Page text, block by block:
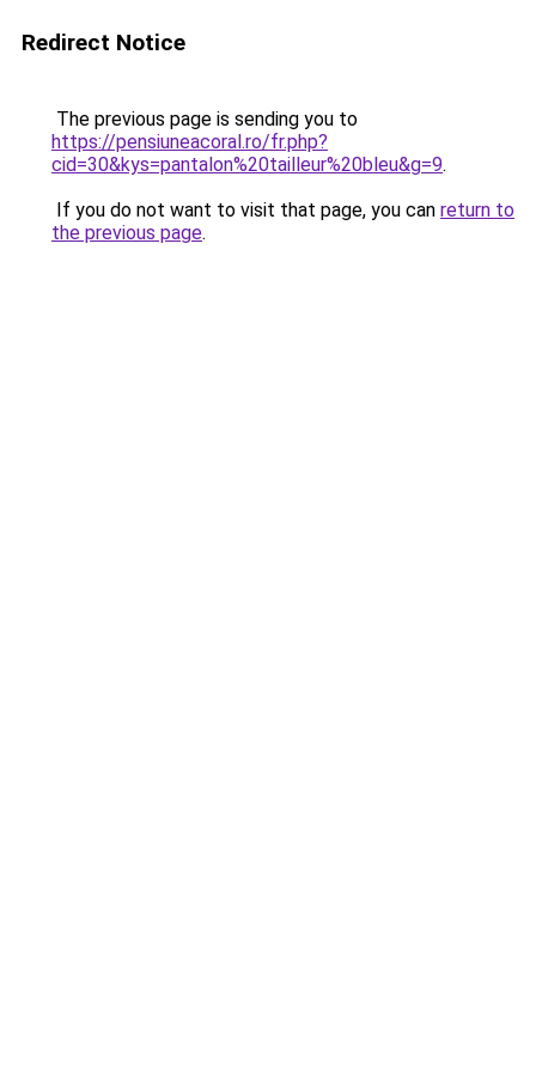
Redirect Notice
The previous page is sending you to
https://pensiuneacoral.ro/fr.php?
cid=30&kys=pantalon%20tailleur%20bleu&g=9.
If you do not want to visit that page, you can return to
the previous page.